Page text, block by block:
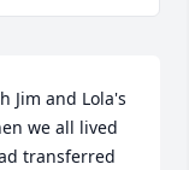
Jim and Lola's
we all lived
transferred